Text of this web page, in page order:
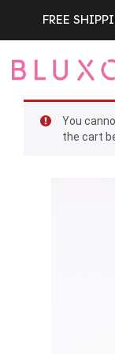
FREE
You
the cart